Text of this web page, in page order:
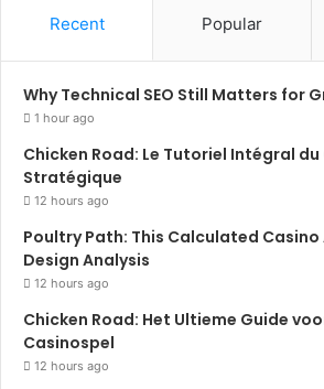
Recent Popular
Why Technical SEO Still Matters for
1 hour ago
Chicken Road: Le Tutoriel Intégral
Stratégique
12 hours ago
Poultry Path: This Calculated
Design Analysis
12 hours ago
Chicken Road: Het Ultieme Guide
Casinospel
12 hours ago